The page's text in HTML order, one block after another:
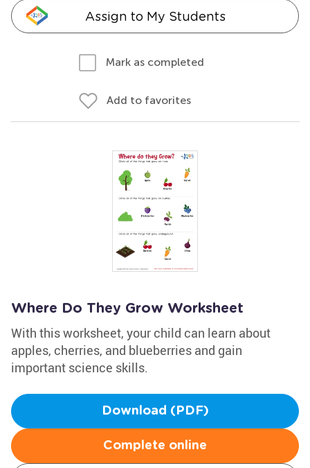
Assign to My Students
Mark as completed
Add to favorites
Where Do They Grow Worksheet
With this worksheet, your child can learn about
apples, cherries, and blueberries and gain
important science skills.
Download (PDF)
Complete online